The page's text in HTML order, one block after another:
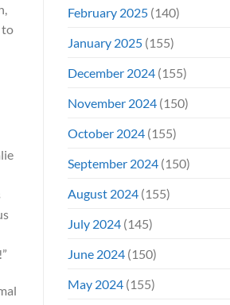
to
February 2025(140)
January 2025(155)
December 2024(155)
November 2024(150)
October 2024(155)
September 2024(150)
August 2024(155)
July 2024(145)
June 2024(150)
May 2024(155)